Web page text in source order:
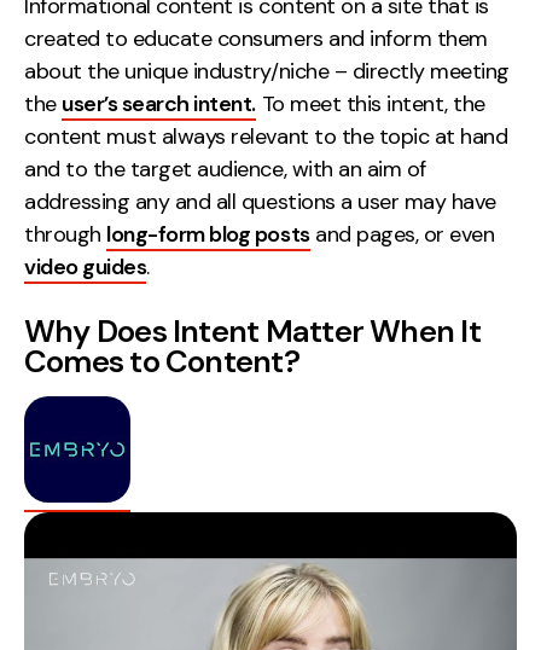
Informational content is content on a site that is
created to educate consumers and inform them
about the unique industry/niche – directly meeting
the user’s search intent. To meet this intent, the
content must always relevant to the topic at hand
and to the target audience, with an aim of
addressing any and all questions a user may have
through long-form blog postsand pages, or even
video guides.
Why Does Intent Matter When It
Comes to Content?
Resources
Thoughts
Supertools
Careers
Contact
2nd Floor,
127 Portland St,
Manchester,
0161 327 2635
LinkedIn
TikTok